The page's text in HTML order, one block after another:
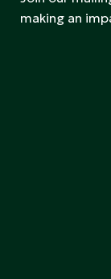
making an